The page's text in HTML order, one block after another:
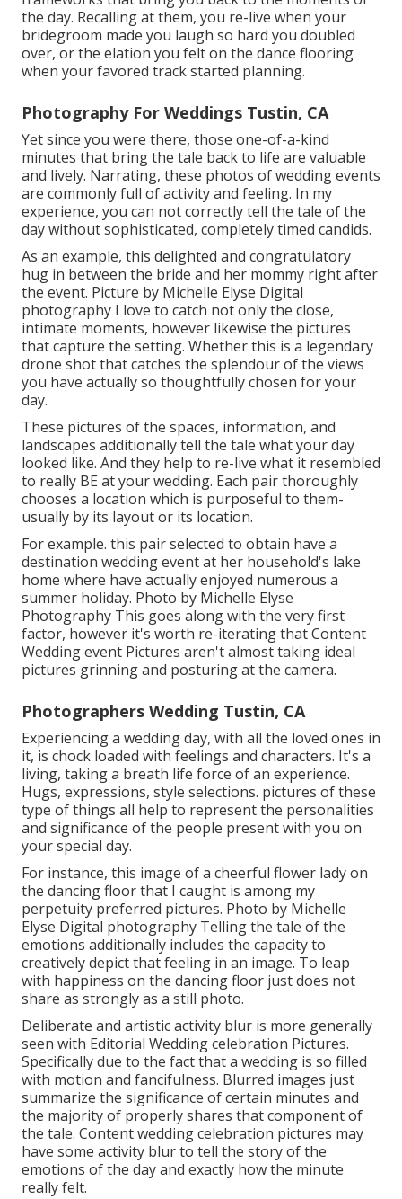
the day. Recalling at them, you re-live when your
bridegroom made you laugh so hard you doubled
over, or the elation you felt on the dance flooring
when your favored track started planning.
Photography For Weddings Tustin, CA
Yet since you were there, those one-of-a-kind
minutes that bring the tale back to life are valuable
and lively. Narrating, these photos of wedding events
are commonly full of activity and feeling. In my
experience, you can not correctly tell the tale of the
day without sophisticated, completely timed candids.
As an example, this delighted and congratulatory
hug in between the bride and her mommy right after
the event. Picture by Michelle Elyse Digital
photography I love to catch not only the close,
intimate moments, however likewise the pictures
that capture the setting. Whether this is a legendary
drone shot that catches the splendour of the views
you have actually so thoughtfully chosen for your
day.
These pictures of the spaces, information, and
landscapes additionally tell the tale what your day
looked like. And they help to re-live what it resembled
to really BE at your wedding. Each pair thoroughly
chooses a location which is purposeful to them-
usually by its layout or its location.
For example. this pair selected to obtain have a
destination wedding event at her household's lake
home where have actually enjoyed numerous a
summer holiday. Photo by Michelle Elyse
Photography This goes along with the very first
factor, however it's worth re-iterating that Content
Wedding event Pictures aren't almost taking ideal
pictures grinning and posturing at the camera.
Photographers Wedding Tustin, CA
Experiencing a wedding day, with all the loved ones in
it, is chock loaded with feelings and characters. It's a
living, taking a breath life force of an experience.
Hugs, expressions, style selections. pictures of these
type of things all help to represent the personalities
and significance of the people present with you on
your special day.
For instance, this image of a cheerful flower lady on
the dancing floor that I caught is among my
perpetuity preferred pictures. Photo by Michelle
Elyse Digital photography Telling the tale of the
emotions additionally includes the capacity to
creatively depict that feeling in an image. To leap
with happiness on the dancing floor just does not
share as strongly as a still photo.
Deliberate and artistic activity blur is more generally
seen with Editorial Wedding celebration Pictures.
Specifically due to the fact that a wedding is so filled
with motion and fancifulness. Blurred images just
summarize the significance of certain minutes and
the majority of properly shares that component of
the tale. Content wedding celebration pictures may
have some activity blur to tell the story of the
emotions of the day and exactly how the minute
really felt.